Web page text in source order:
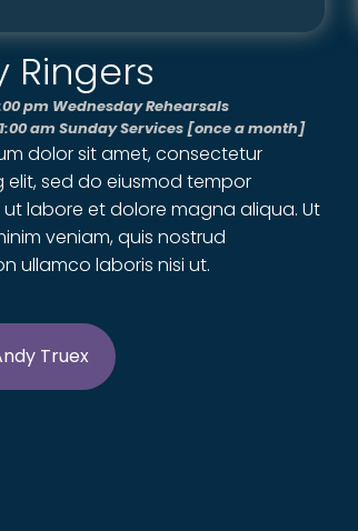
Ringers
pm Wednesday Rehearsals
am Sunday Services [once a month]
dolor sit amet, consectetur
elit, sed do eiusmod tempor
labore et dolore magna aliqua. Ut
veniam, quis nostrud
ullamco laboris nisi ut.
Truex